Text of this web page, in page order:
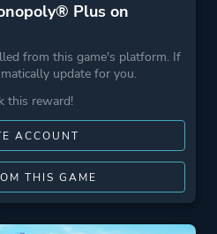
Plus on
from this game's platform. If
update for you.
this reward!
ACCOUNT
THIS GAME